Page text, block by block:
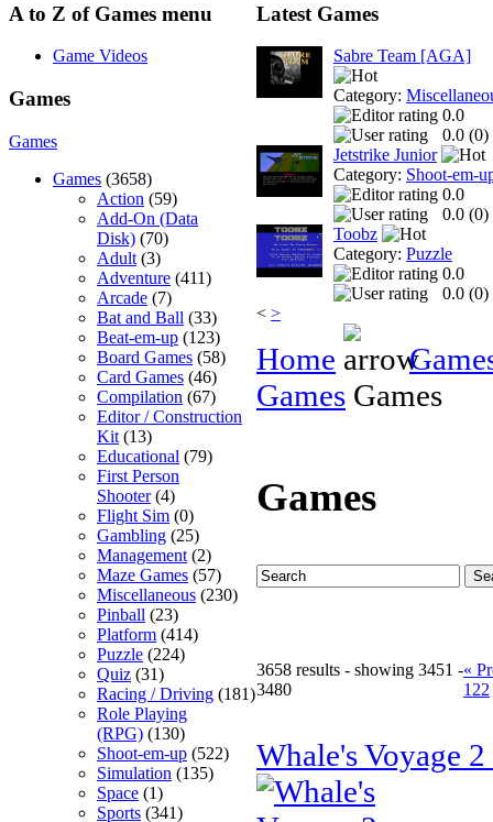
A to Z of Games menu
Game Videos
Games
Games
Games (3658)
Action (59)
Add-On (Data
Disk) (70)
Adult (3)
Adventure (411)
Arcade (7)
Bat and Ball (33)
Beat-em-up (123)
Board Games (58)
Card Games (46)
Compilation (67)
Editor / Construction
Kit (13)
Educational (79)
First Person
Shooter(4)
Flight Sim (0)
Gambling (25)
Management (2)
Maze Games (57)
Miscellaneous (230)
Pinball (23)
Platform (414)
Puzzle (224)
Quiz (31)
Racing / Driving (181)
Role Playing
(RPG) (130)
Shoot-em-up (522)
Simulation (135)
Space (1)
Sports (341)
Latest Games
Sabre Team [AGA]
Category:
0.0
0.0 (0)
Jetstrike Junior
Category: Shoot-em-
0.0
0.0 (0)
Toobz
Category: Puzzle
0.0
0.0 (0)
< >
Home
Games Games
Games
3658 results - showing 3451 -
3480
«
122
Whale's Voyage